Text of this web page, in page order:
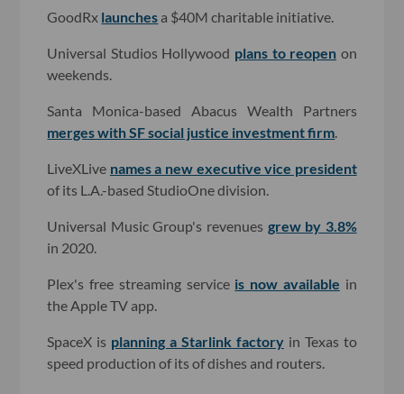
GoodRx launches a $40M charitable initiative.
Universal Studios Hollywood plans to reopen on
weekends.
Santa Monica-based Abacus Wealth Partners
merges with SF social justice investment firm
LiveXLive names a new executive vice president
of its L.A.-based StudioOne division.
Universal Music Group's revenues grew by 3.8%
in 2020.
Plex's free streaming service is now available in
the Apple TV app.
SpaceX is planning a Starlink factoryin Texas to
speed production of its of dishes and routers.